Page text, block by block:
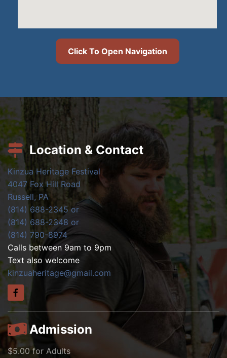
Click To Open Navigation
Location & Contact
Kinzua Heritage Festival
4047 Fox Hill Road
Russell, PA
(814) 688-2345 or
(814) 688-2348 or
(814) 790-8974
Calls between 9am to 9pm
Text also welcome
kinzuaheritage@gmail.com
Admission
$5.00 for Adults